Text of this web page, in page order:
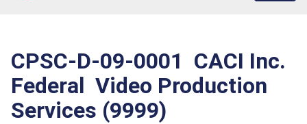
CPSC-D-09-0001  CACI Inc.
Federal  Video Production
Services (9999)